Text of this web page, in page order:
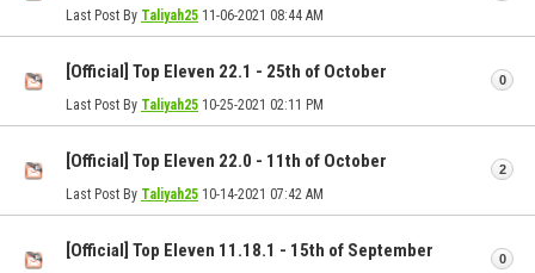
Last Post By Taliyah25 11-06-2021 08:44 AM
[Official] Top Eleven 22.1 - 25th of October
Last Post By Taliyah25 10-25-2021 02:11 PM
0
[Official] Top Eleven 22.0 - 11th of October
Last Post By Taliyah25 10-14-2021 07:42 AM
2
[Official] Top Eleven 11.18.1 - 15th of September 0